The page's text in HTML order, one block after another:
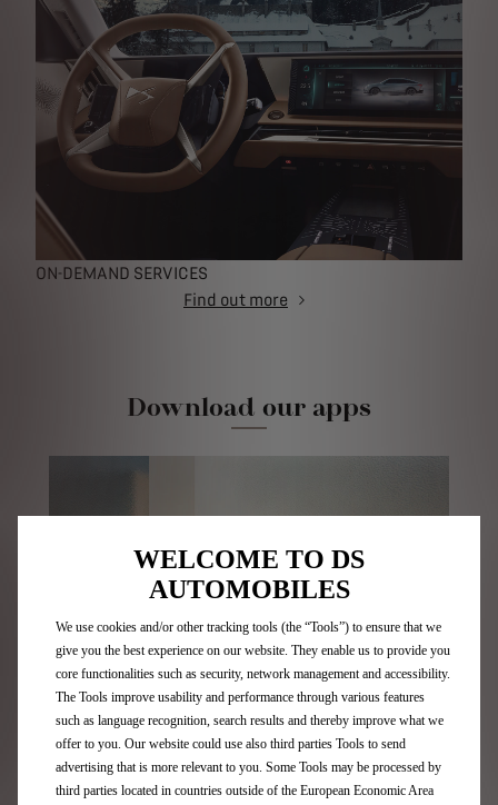
ON-DEMAND SERVICES
Find out more
Download our apps
WELCOME TO DS
AUTOMOBILES
We use cookies and/or other tracking tools (the “Tools”) to ensure that we
give you the best experience on our website. They enable us to provide you
core functionalities such as security, network management and accessibility.
The Tools improve usability and performance through various features
such as language recognition, search results and thereby improve what we
offer to you. Our website could use also third parties Tools to send
advertising that is more relevant to you. Some Tools may be processed by
third parties located in countries outside of the European Economic Area